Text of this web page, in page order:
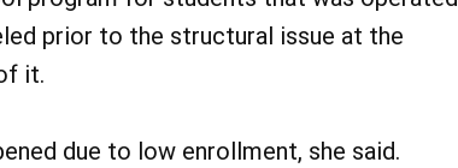
prior to the structural issue at the
it.
due to low enrollment, she said.